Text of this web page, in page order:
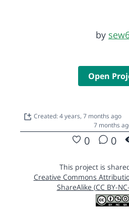
by
Open
Created: 4 years, 7 months ago
7 months
0 0
This project is
Creative Commons
ShareAlike (CC BY-